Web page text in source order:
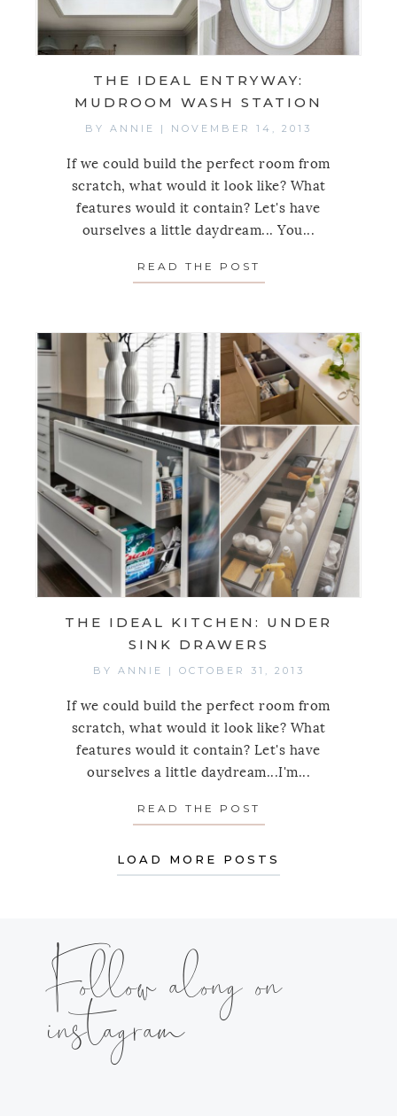
THE IDEAL ENTRYWAY:
MUDROOM WASH STATION
BY ANNIE | NOVEMBER 14, 2013
If we could build the perfect room from
scratch, what would it look like? What
features would it contain? Let's have
ourselves a little daydream... You...
READ THE POST
THE IDEAL KITCHEN: UNDER
SINK DRAWERS
BY ANNIE | OCTOBER 31, 2013
If we could build the perfect room from
scratch, what would it look like? What
features would it contain? Let's have
ourselves a little daydream...I'm...
READ THE POST
LOAD MORE POSTS
Follow along on
instagram